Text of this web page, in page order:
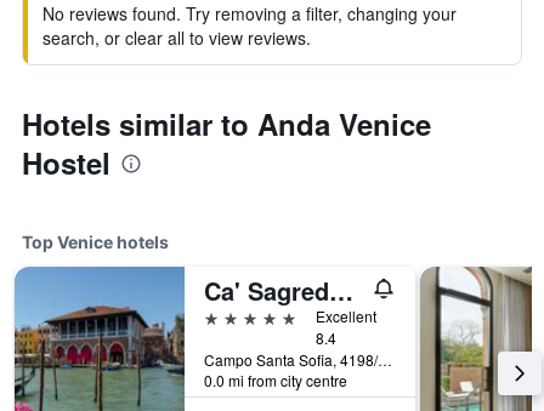
No reviews found. Try removing a filter, changing your
search, or clear all to view reviews.
Hotels similar to Anda Venice
Hostel
Top Venice hotels
Ca' Sagredo Hotel
5 stars
Excellent
8.4
Campo Santa Sofia, 4198/99 Ca' D'Oro, Venice, Veneto, Italy
0.0 mi from city centre